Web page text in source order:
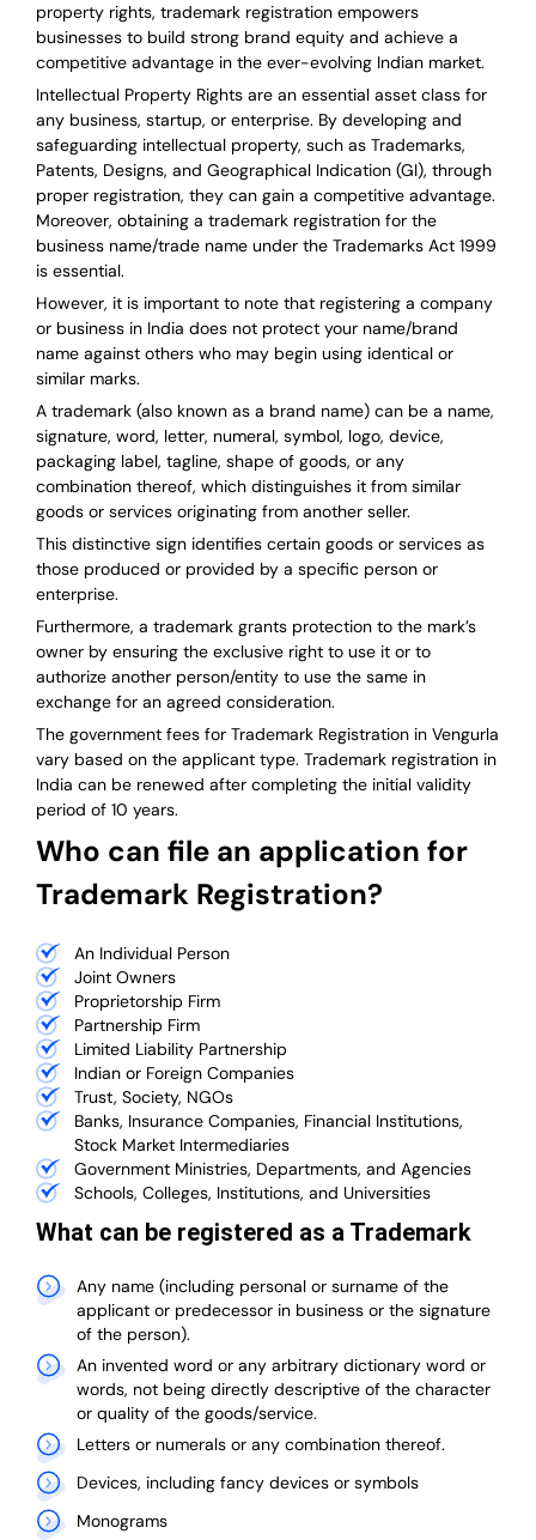
property rights, trademark registration empowers
businesses to build strong brand equity and achieve a
competitive advantage in the ever-evolving Indian market.
Intellectual Property Rights are an essential asset class for
any business, startup, or enterprise. By developing and
safeguarding intellectual property, such as Trademarks,
Patents, Designs, and Geographical Indication (GI), through
proper registration, they can gain a competitive advantage.
Moreover, obtaining a trademark registration for the
business name/trade name under the Trademarks Act 1999
is essential.
However, it is important to note that registering a company
or business in India does not protect your name/brand
name against others who may begin using identical or
similar marks.
A trademark (also known as a brand name) can be a name,
signature, word, letter, numeral, symbol, logo, device,
packaging label, tagline, shape of goods, or any
combination thereof, which distinguishes it from similar
goods or services originating from another seller.
This distinctive sign identifies certain goods or services as
those produced or provided by a specific person or
enterprise.
Furthermore, a trademark grants protection to the mark’s
owner by ensuring the exclusive right to use it or to
authorize another person/entity to use the same in
exchange for an agreed consideration.
The government fees for Trademark Registration in Vengurla
vary based on the applicant type. Trademark registration in
India can be renewed after completing the initial validity
period of 10 years.
Who can file an application for
Trademark Registration?
An Individual Person
Joint Owners
Proprietorship Firm
Partnership Firm
Limited Liability Partnership
Indian or Foreign Companies
Trust, Society, NGOs
Banks, Insurance Companies, Financial Institutions,
Stock Market Intermediaries
Government Ministries, Departments, and Agencies
Schools, Colleges, Institutions, and Universities
What can be registered as a Trademark
Any name (including personal or surname of the
applicant or predecessor in business or the signature
of the person).
An invented word or any arbitrary dictionary word or
words, not being directly descriptive of the character
or quality of the goods/service.
Letters or numerals or any combination thereof.
Devices, including fancy devices or symbols
Monograms